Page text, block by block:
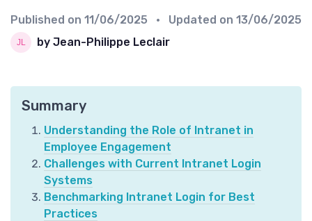
Published on 11/06/2025 • Updated on 13/06/2025
by Jean-Philippe Leclair
Summary
Understanding the Role of Intranet in
Employee Engagement
Challenges with Current Intranet Login
Systems
Benchmarking Intranet Login for Best
Practices